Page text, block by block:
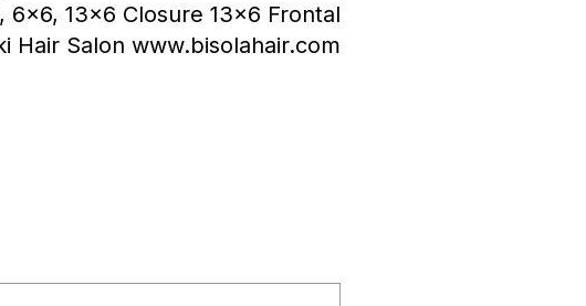
6×6, 13×6 Closure 13×6 Frontal
Hair Salon www.bisolahair.com